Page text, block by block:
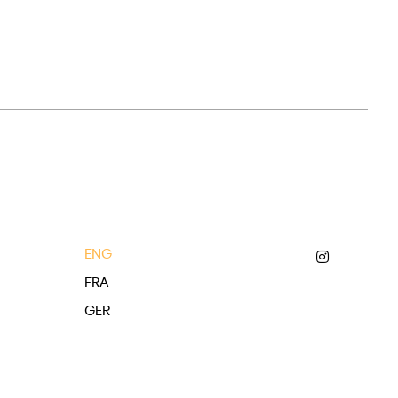
ENG
FRA
GER